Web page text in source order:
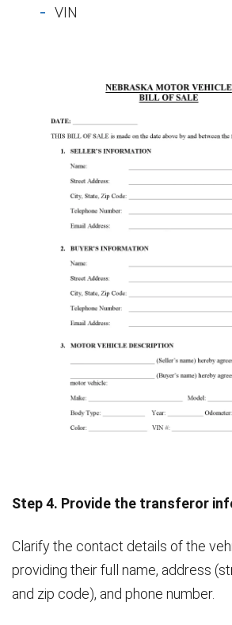
VIN
Step 4. Provide the transferor
Clarify the contact details of the
providing their full name, address
and zip code), and phone number.